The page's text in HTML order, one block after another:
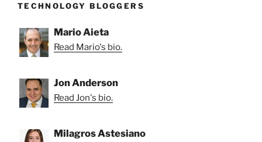
TECHNOLOGY BLOGGERS
Mario Aieta
Read Mario's bio.
Jon Anderson
Read Jon's bio.
Milagros Astesiano